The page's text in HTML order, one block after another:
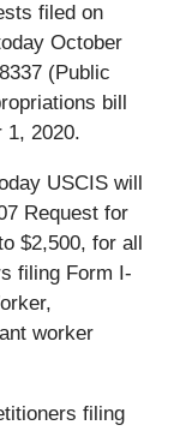
filed on
October
(Public
bill
1, 2020.
USCIS will
Request for
$2,500, for all
filing Form I-
worker
filing